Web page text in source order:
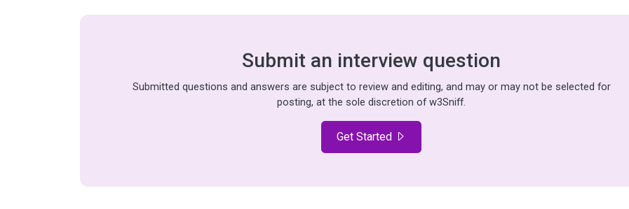
Submit an interview question
Submitted questions and answers are subject to review and editing, and may or may not be selected for
posting, at the sole discretion of w3Sniff.
Get Started